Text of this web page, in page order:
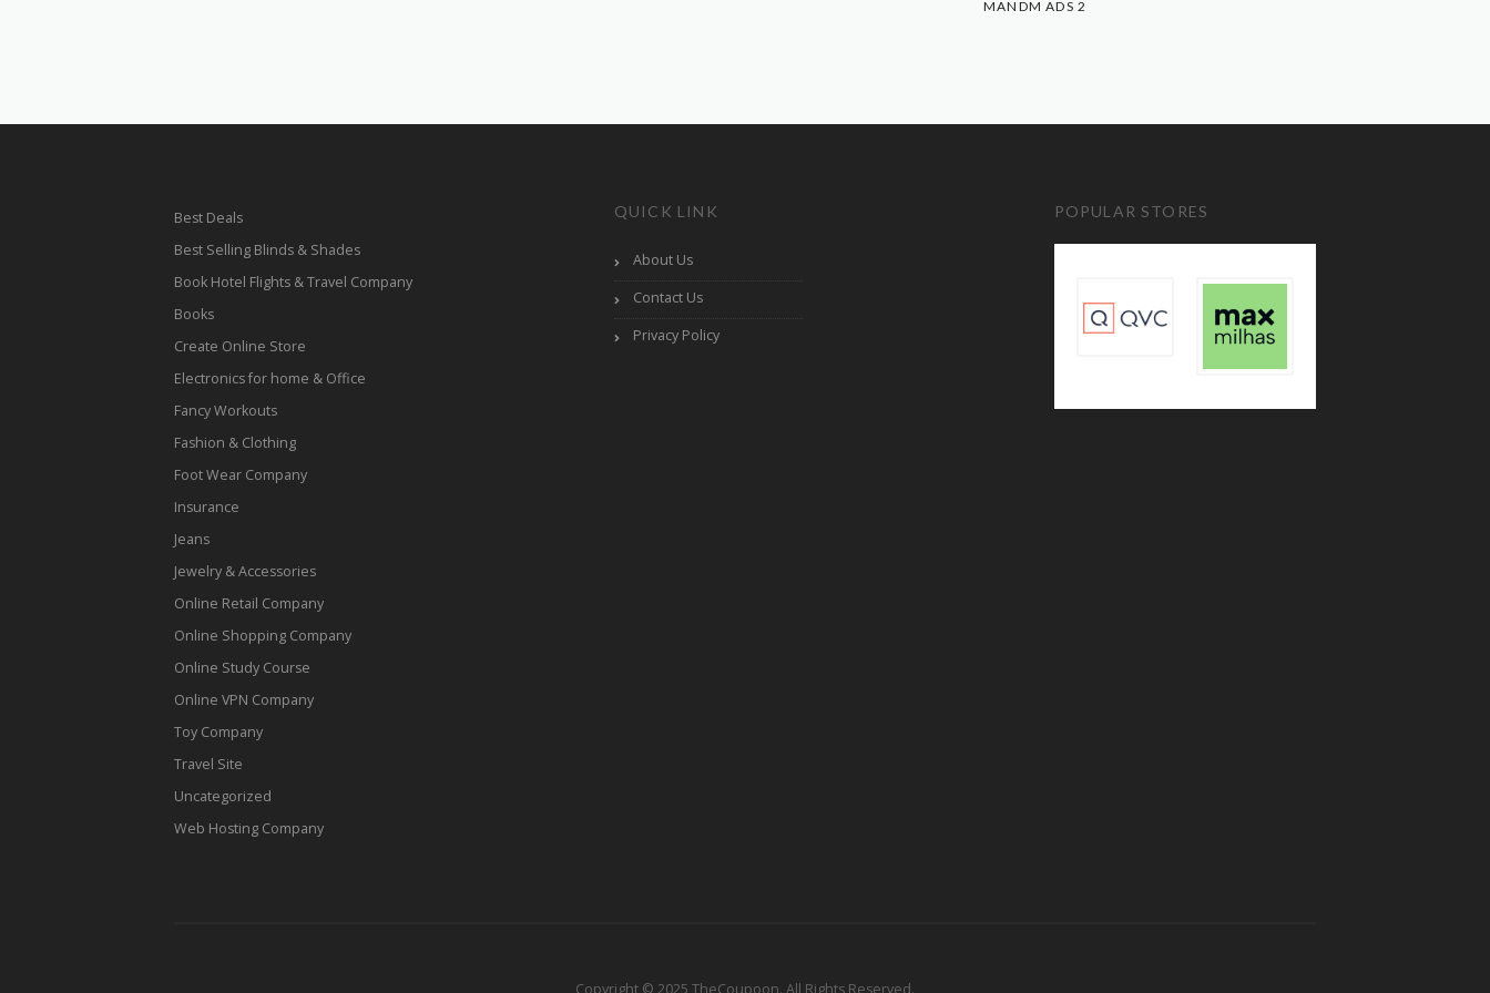
MANDM ADS 2
Best Deals
Best Selling Blinds & Shades
Book Hotel Flights & Travel Company
Books
Create Online Store
Electronics for home & Office
Fancy Workouts
Fashion & Clothing
Foot Wear Company
Insurance
Jeans
Jewelry & Accessories
Online Retail Company
Online Shopping Company
Online Study Course
Online VPN Company
Toy Company
Travel Site
Uncategorized
Web Hosting Company
QUICK LINK
About Us
Contact Us
Privacy Policy
POPULAR STORES